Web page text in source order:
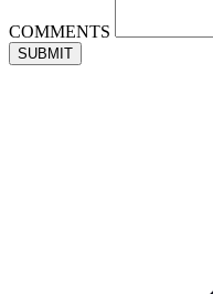
COMMENTS
SUBMIT